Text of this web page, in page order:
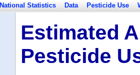
National Statistics Data Pesticide Use
Estimated
Pesticide